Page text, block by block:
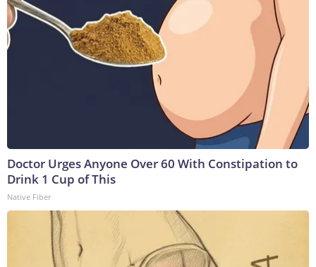
Doctor Urges Anyone Over 60 With Constipation to
Drink 1 Cup of This
Native Fiber